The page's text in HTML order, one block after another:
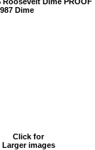
Click for
Larger images